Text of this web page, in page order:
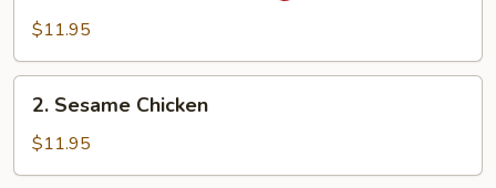
Tso's
$11.95
Sesame
Chicken
2. Sesame Chicken
$11.95